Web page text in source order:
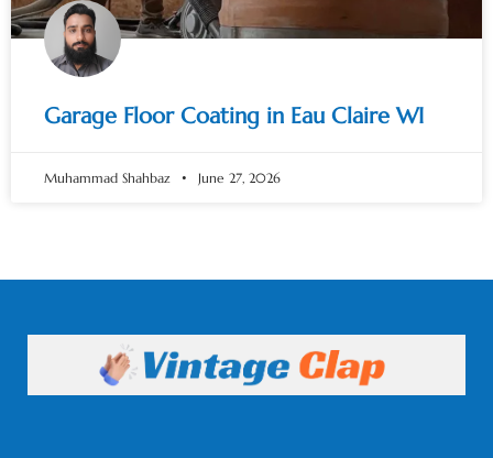
Garage Floor Coating in Eau Claire WI
Muhammad Shahbaz June 27, 2026